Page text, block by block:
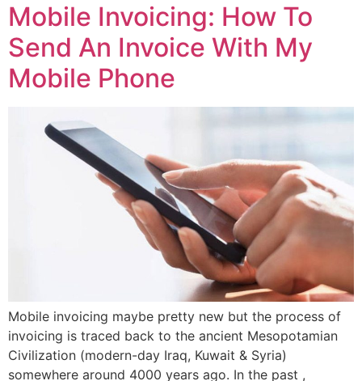
Mobile Invoicing: How To
Send An Invoice With My
Mobile Phone
Mobile invoicing maybe pretty new but the process of
invoicing is traced back to the ancient Mesopotamian
Civilization (modern-day Iraq, Kuwait & Syria)
somewhere around 4000 years ago. In the past ,